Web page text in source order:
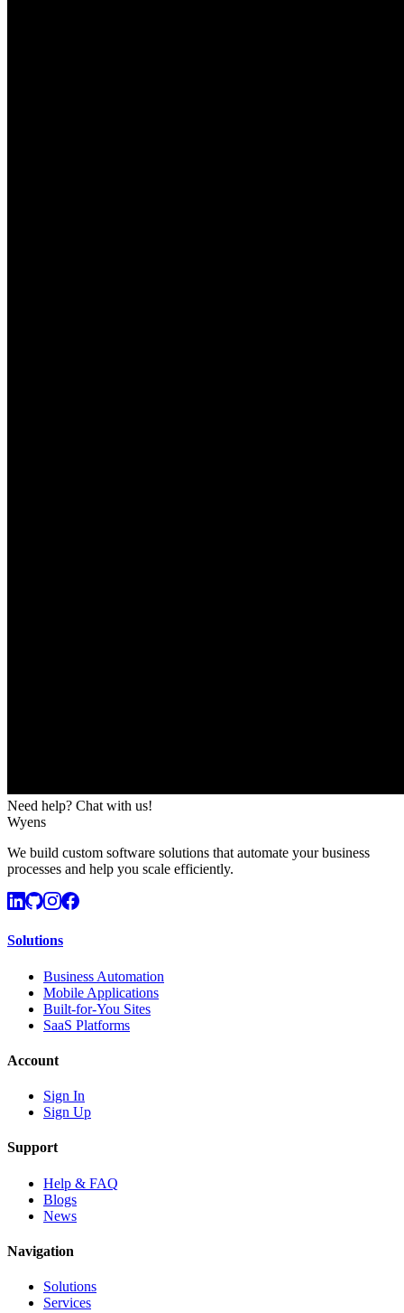
Need help? Chat with us!
Wyens
We build custom software solutions that automate your business
processes and help you scale efficiently.
Solutions
Business Automation
Mobile Applications
Built-for-You Sites
SaaS Platforms
Account
Sign In
Sign Up
Support
Help & FAQ
Blogs
News
Navigation
Solutions
Services